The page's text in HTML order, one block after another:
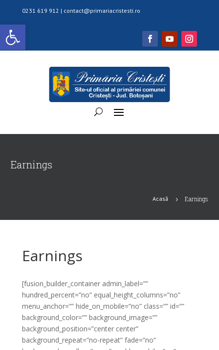
Deschide bara de unelte
0231 619 912 | contact@primariacristesti.ro
Earnings
Acasă 5 Earnings
Earnings
[fusion_builder_container admin_label=””
hundred_percent=”no” equal_height_columns=”no”
menu_anchor=”” hide_on_mobile=”no” class=”” id=””
background_color=”” background_image=””
background_position=”center center”
background_repeat=”no-repeat” fade=”no”